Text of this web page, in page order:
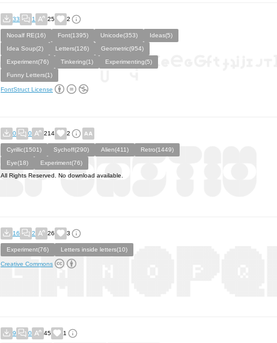
33 1 25 2
Nooalf RE(16) Font(1395) Unicode(353)
Ideas(5)
Idea Soup(2)
Letters(126)
Geometric(954)
Experiment(76)
Tinkering(1)
Experimenting(5)
Funny Letters(1)
FontStruct License
0 0 214 2
Cyrillic(1501) Sychoff(290) Alien(411)
Retro(1449)
Eye(18)
Experiment(76)
All Rights Reserved. No download available.
16 2 26 3
Experiment(76) Letters inside letters(10)
Creative Commons
9 0 45 1